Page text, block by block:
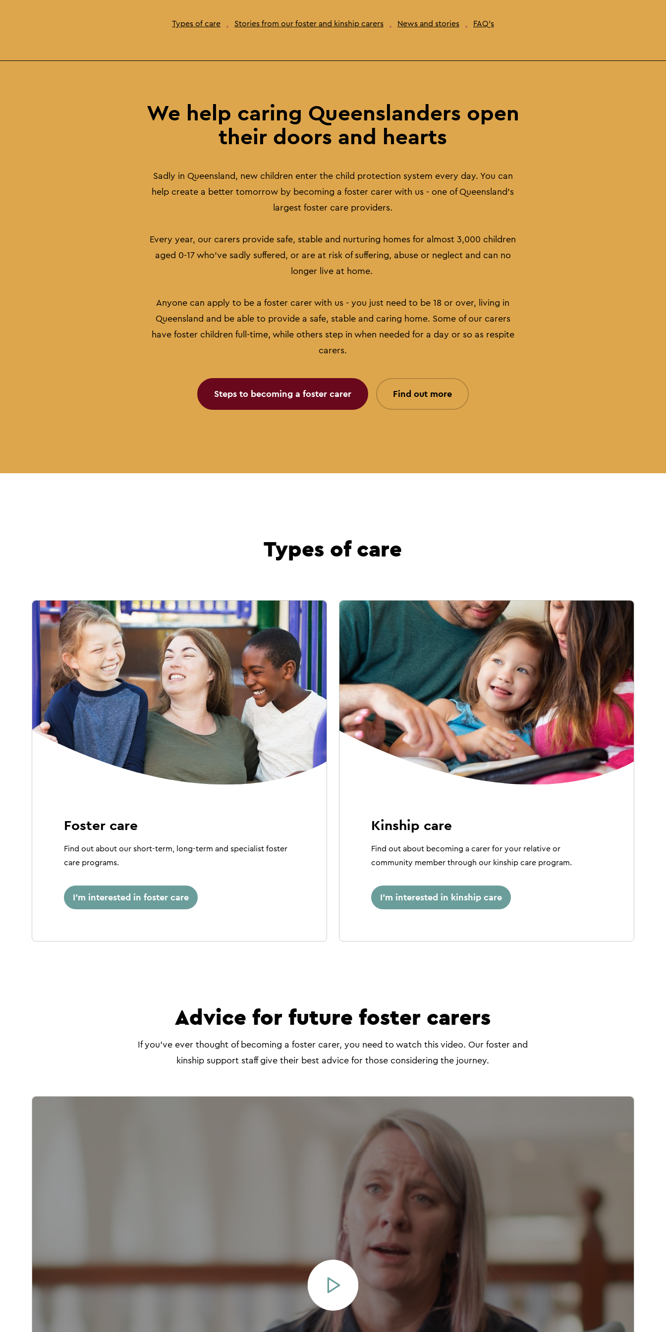
Types of care Stories from our foster and kinship carers News and stories FAQ's
We help caring Queenslanders open
their doors and hearts
Sadly in Queensland, new children enter the child protection system every day. You can
help create a better tomorrow by becoming a foster carer with us - one of Queensland's
largest foster care providers.
Every year, our carers provide safe, stable and nurturing homes for almost 3,000 children
aged 0-17 who've sadly suffered, or are at risk of suffering, abuse or neglect and can no
longer live at home.
Anyone can apply to be a foster carer with us - you just need to be 18 or over, living in
Queensland and be able to provide a safe, stable and caring home. Some of our carers
have foster children full-time, while others step in when needed for a day or so as respite
carers.
Steps to becoming a foster carer Find out more
Types of care
Foster care
Find out about our short-term, long-term and specialist foster
care programs.
I'm interested in foster care
Kinship care
Find out about becoming a carer for your relative or
community member through our kinship care program.
I'm interested in kinship care
Advice for future foster carers
If you've ever thought of becoming a foster carer, you need to watch this video. Our foster and
kinship support staff give their best advice for those considering the journey.